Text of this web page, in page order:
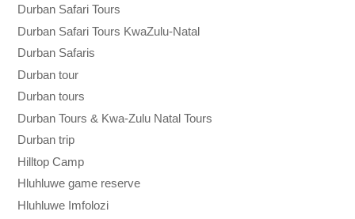
Durban Safari Tours
Durban Safari Tours KwaZulu-Natal
Durban Safaris
Durban tour
Durban tours
Durban Tours & Kwa-Zulu Natal Tours
Durban trip
Hilltop Camp
Hluhluwe game reserve
Hluhluwe Imfolozi